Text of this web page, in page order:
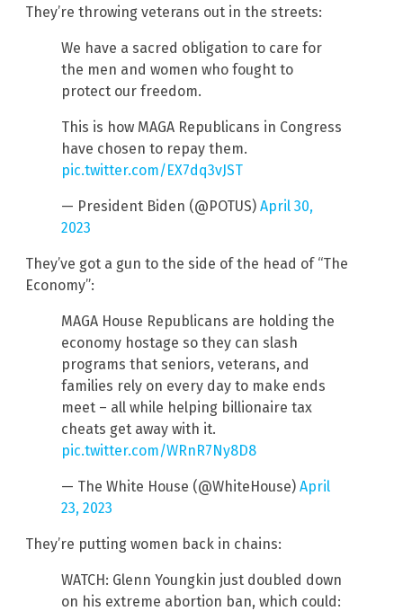
They’re throwing veterans out in the streets:
We have a sacred obligation to care for
the men and women who fought to
protect our freedom.
This is how MAGA Republicans in Congress
have chosen to repay them.
pic.twitter.com/EX7dq3vJST
— President Biden (@POTUS) April 30,
2023
They’ve got a gun to the side of the head of “The
Economy”:
MAGA House Republicans are holding the
economy hostage so they can slash
programs that seniors, veterans, and
families rely on every day to make ends
meet – all while helping billionaire tax
cheats get away with it.
pic.twitter.com/WRnR7Ny8D8
— The White House (@WhiteHouse) April
23, 2023
They’re putting women back in chains:
WATCH: Glenn Youngkin just doubled down
on his extreme abortion ban, which could: